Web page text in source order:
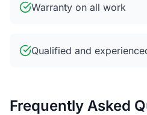
Warranty on all work
Qualified and
Frequently Asked